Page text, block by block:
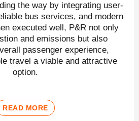
the way by integrating user-
bus services, and modern
executed well, P&R not only
and emissions but also
passenger experience,
travel a viable and attractive
option.
READ MORE